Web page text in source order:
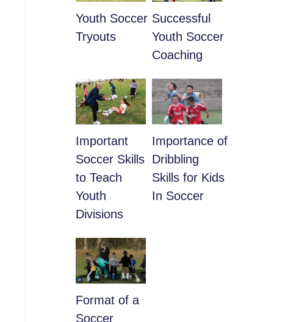
Youth Soccer
Tryouts
​Successful
Youth Soccer
Coaching
​Important
Soccer Skills
to Teach
Youth
Divisions
​Importance of
Dribbling
Skills for Kids
In Soccer
​Format of a
Soccer